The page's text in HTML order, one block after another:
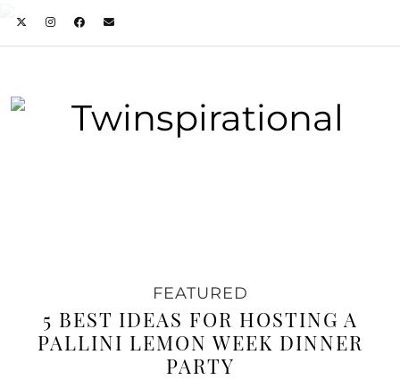
FEATURED
5 BEST IDEAS FOR HOSTING A
PALLINI LEMON WEEK DINNER
PARTY